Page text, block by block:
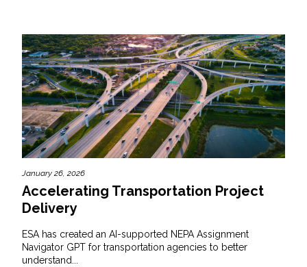
January 26, 2026
Accelerating Transportation Project
Delivery
ESA has created an AI-supported NEPA Assignment
Navigator GPT for transportation agencies to better
understand...